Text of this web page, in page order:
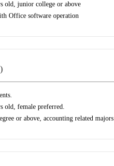
old, junior college or above
Office software operation
old, female preferred.
or above, accounting related majors